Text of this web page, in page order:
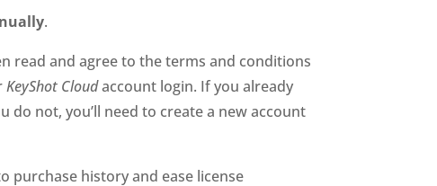
.
read and agree to the terms and conditions
KeyShot Cloudaccount login. If you already
do not, you’ll need to create a new account
purchase history and ease license